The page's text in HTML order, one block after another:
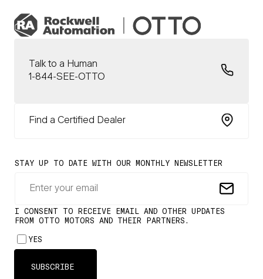
Talk to a Human
1-844-SEE-OTTO
Find a Certified Dealer